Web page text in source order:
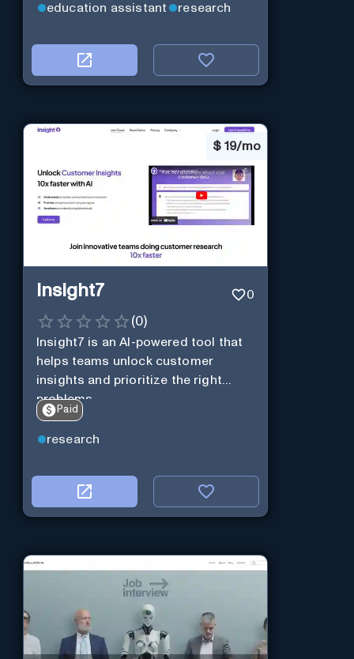
education assistant research
$ 19/mo
Insight7 0
(0)
Insight7 is an AI-powered tool that
helps teams unlock customer
insights and prioritize the right
problems.
Paid
research